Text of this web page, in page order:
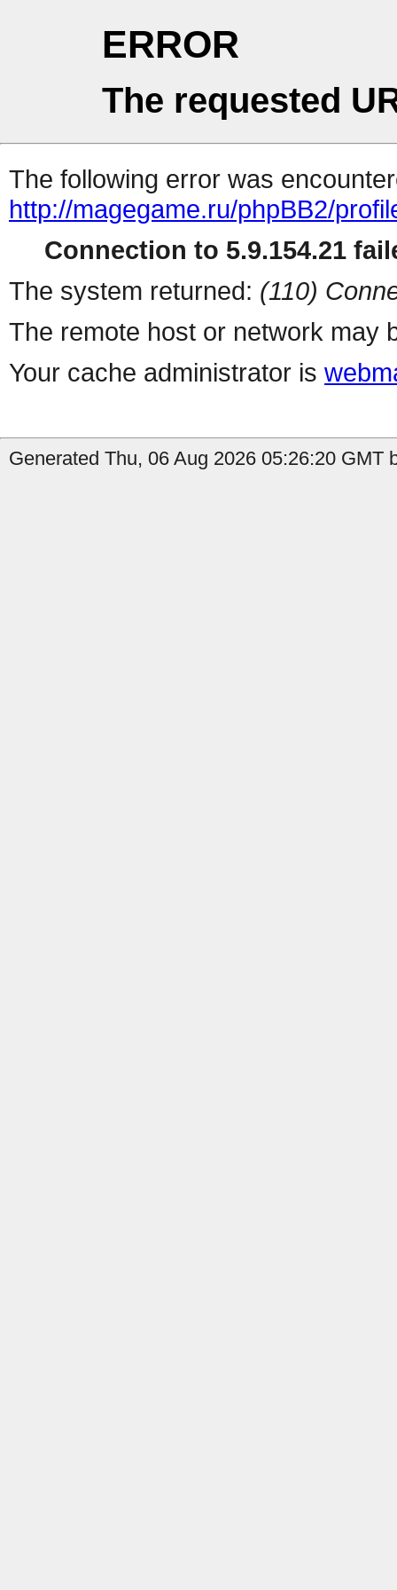
ERROR
The requested
The following error was
http://magegame.ru/phpBB2/
Connection to 5.9.154.21
The system returned: (110)
The remote host or network may
Your cache administrator is
Generated Thu, 06 Aug 2026 05:26:20